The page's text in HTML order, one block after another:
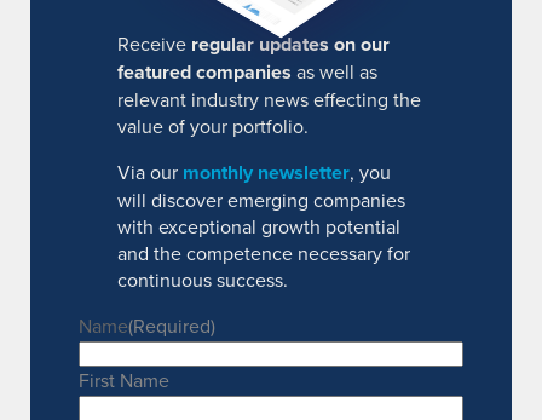
Receive regular updates on our
featured companies as well as
relevant industry news effecting the
value of your portfolio.
Via our monthly newsletter, you
will discover emerging companies
with exceptional growth potential
and the competence necessary for
continuous success.
Name(Required)
First Name